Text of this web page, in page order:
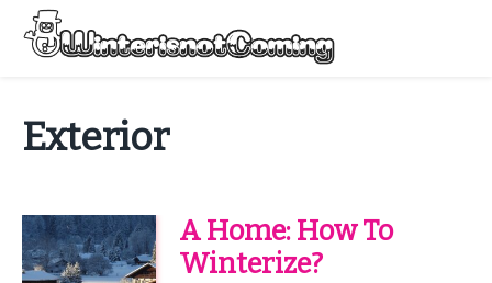
Skip
content
Exterior
A Home: How To
Winterize?